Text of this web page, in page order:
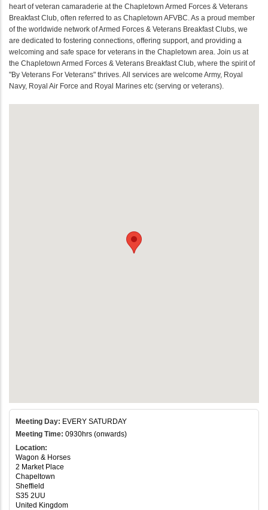
heart of veteran camaraderie at the Chapletown Armed Forces & Veterans
Breakfast Club, often referred to as Chapletown AFVBC. As a proud member
of the worldwide network of Armed Forces & Veterans Breakfast Clubs, we
are dedicated to fostering connections, offering support, and providing a
welcoming and safe space for veterans in the Chapletown area. Join us at
the Chapletown Armed Forces & Veterans Breakfast Club, where the spirit of
"By Veterans For Veterans" thrives. All services are welcome Army, Royal
Navy, Royal Air Force and Royal Marines etc (serving or veterans).
Meeting Day: EVERY SATURDAY
Meeting Time: 0930hrs (onwards)
Location:
Wagon & Horses
2 Market Place
Chapeltown
Sheffield
S35 2UU
United Kingdom